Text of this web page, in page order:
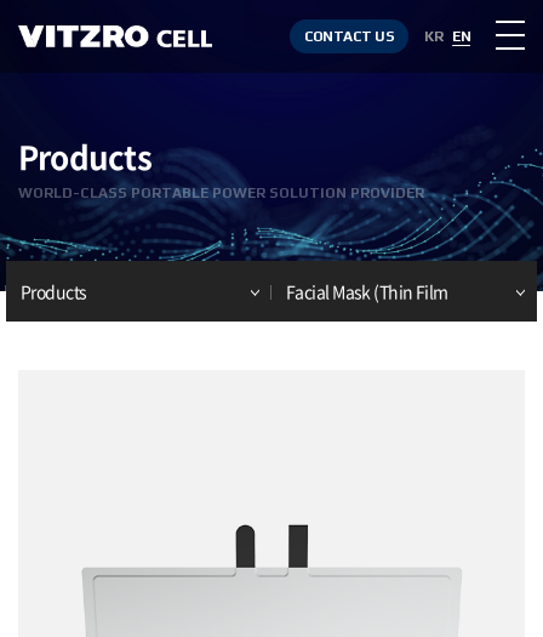
CONTACT US KR EN
Products
WORLD-CLASS PORTABLE POWER SOLUTION PROVIDER
Products Facial Mask (Thin Film